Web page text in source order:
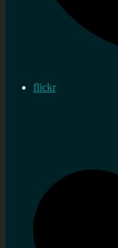
flickr